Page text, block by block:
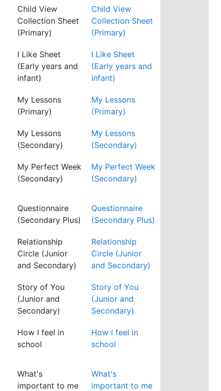
Child View
Collection Sheet
(Primary)
Child View
Collection Sheet
(Primary)
I Like Sheet
(Early years and
infant)
I Like Sheet
(Early years and
infant)
My Lessons
(Primary)
My Lessons
(Primary)
My Lessons
(Secondary)
My Lessons
(Secondary)
My Perfect Week
(Secondary)
My Perfect Week
(Secondary)
Questionnaire
(Secondary Plus)
Questionnaire
(Secondary Plus)
Relationship
Circle (Junior
and Secondary)
Relationship
Circle (Junior
and Secondary)
Story of You
(Junior and
Secondary)
Story of You
(Junior and
Secondary)
How I feel in
school
How I feel in
school
What's
important to me
What's
important to me